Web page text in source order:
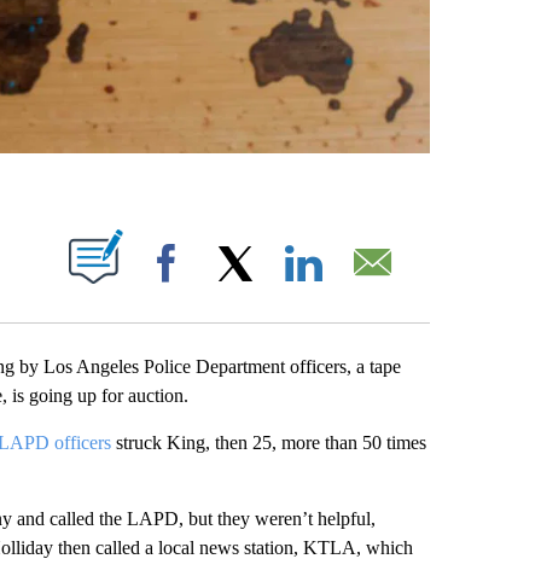
ON "".
Facebook
by Los Angeles Police Department officers, a tape
is going up for auction.
officersstruck King, then 25, more than 50 times
and called the LAPD, but they weren’t helpful,
then called a local news station, KTLA, which